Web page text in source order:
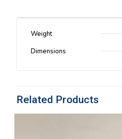
Weight
Dimensions
Related Products